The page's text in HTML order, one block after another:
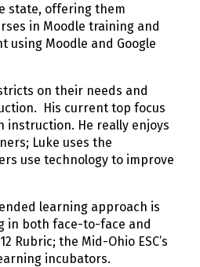
state, offering them
in Moodle training and
Moodle and Google
on their needs and
His current top focus
instruction. He really enjoys
Luke uses the
use technology to improve
learning approach is
in both face-to-face and
Rubric; the Mid-Ohio ESC’s
incubators.